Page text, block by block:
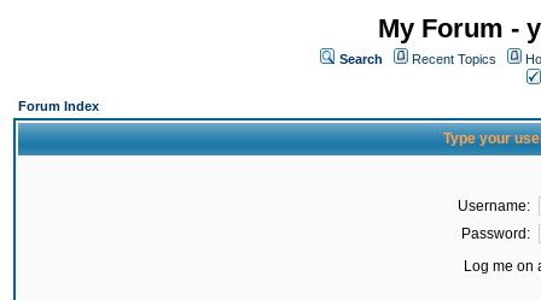
My Forum -
Search Recent Topics
Forum Index
Type your
Username:
Password:
Log me on